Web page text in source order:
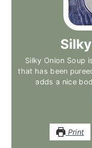
Silky Onion Soup
that has been
adds a nice
Print